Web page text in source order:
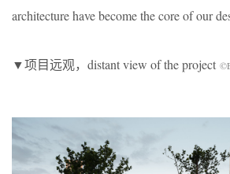
architecture have become the core of our
▼项目远观，distant view of the project